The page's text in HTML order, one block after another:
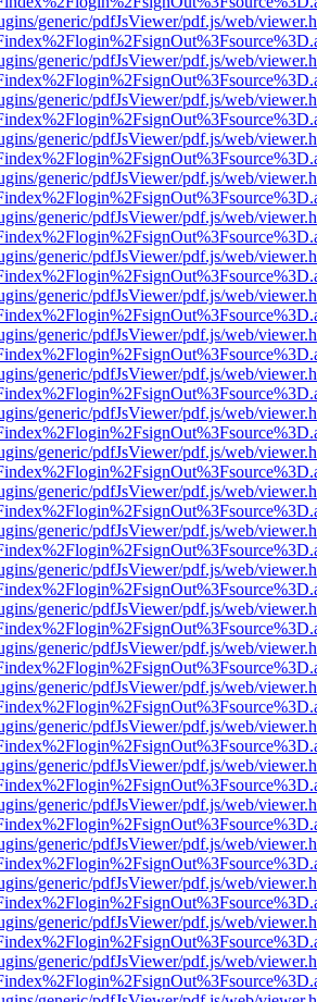
generic/pdfJsViewer/pdf.js/web/
generic/pdfJsViewer/pdf.js/web/
generic/pdfJsViewer/pdf.js/web/
generic/pdfJsViewer/pdf.js/web/
generic/pdfJsViewer/pdf.js/web/
generic/pdfJsViewer/pdf.js/web/
generic/pdfJsViewer/pdf.js/web/
generic/pdfJsViewer/pdf.js/web/
generic/pdfJsViewer/pdf.js/web/
generic/pdfJsViewer/pdf.js/web/
generic/pdfJsViewer/pdf.js/web/
generic/pdfJsViewer/pdf.js/web/
generic/pdfJsViewer/pdf.js/web/
generic/pdfJsViewer/pdf.js/web/
generic/pdfJsViewer/pdf.js/web/
generic/pdfJsViewer/pdf.js/web/
generic/pdfJsViewer/pdf.js/web/
generic/pdfJsViewer/pdf.js/web/
generic/pdfJsViewer/pdf.js/web/
generic/pdfJsViewer/pdf.js/web/
generic/pdfJsViewer/pdf.js/web/
generic/pdfJsViewer/pdf.js/web/
generic/pdfJsViewer/pdf.js/web/
generic/pdfJsViewer/pdf.js/web/
generic/pdfJsViewer/pdf.js/web/